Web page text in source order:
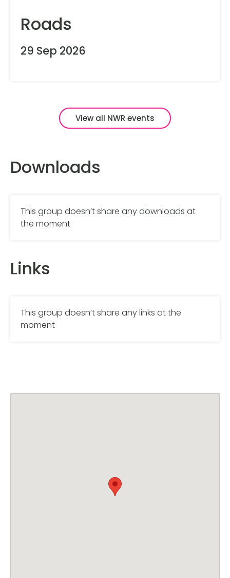
Roads
29 Sep 2026
View all NWR events
Downloads
This group doesn’t share any downloads at
the moment
Links
This group doesn’t share any links at the
moment